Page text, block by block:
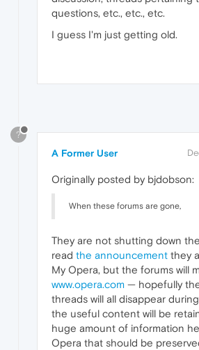
questions, etc., etc., etc.
I guess I'm just getting old.
?
A Former User
Originally posted by bjdobson:
When these forums are gone,
They are not shutting down
read the announcement they
My Opera, but the forums will
www.opera.com — hopefully
threads will all disappear
the useful content will be
huge amount of information
Opera that should be